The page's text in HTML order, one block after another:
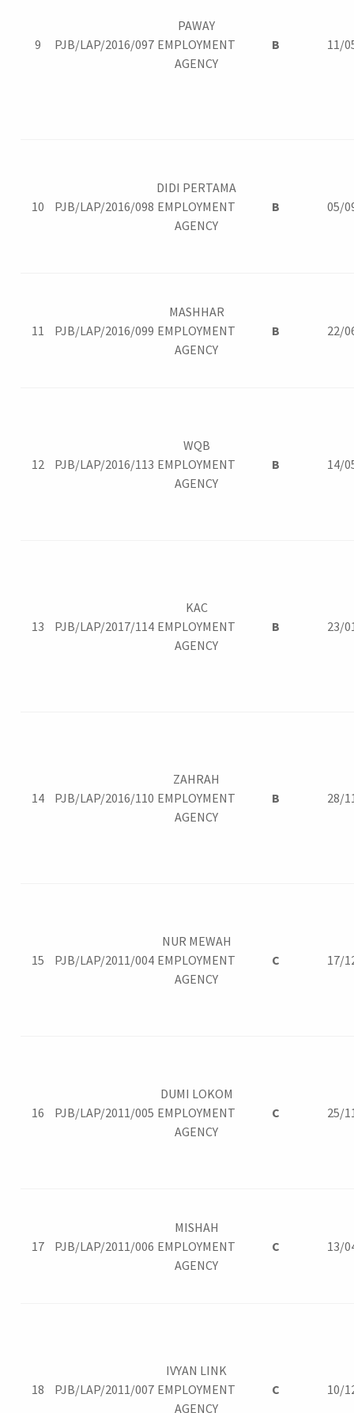
9 PJB/LAP/2016/097
PAWAY
EMPLOYMENT
AGENCY
B 11/
10 PJB/LAP/2016/098
DIDI PERTAMA
EMPLOYMENT
AGENCY
B 05/
11 PJB/LAP/2016/099
MASHHAR
EMPLOYMENT
AGENCY
B 22/
12 PJB/LAP/2016/113
WQB
EMPLOYMENT
AGENCY
B 14/
13 PJB/LAP/2017/114
KAC
EMPLOYMENT
AGENCY
B 23/
14 PJB/LAP/2016/110
ZAHRAH
EMPLOYMENT
AGENCY
B 28/
15 PJB/LAP/2011/004
NUR MEWAH
EMPLOYMENT
AGENCY
C 17/
16 PJB/LAP/2011/005
DUMI LOKOM
EMPLOYMENT
AGENCY
C 25/
17 PJB/LAP/2011/006
MISHAH
EMPLOYMENT
AGENCY
C 13/
18 PJB/LAP/2011/007
IVYAN LINK
EMPLOYMENT
AGENCY
C 10/